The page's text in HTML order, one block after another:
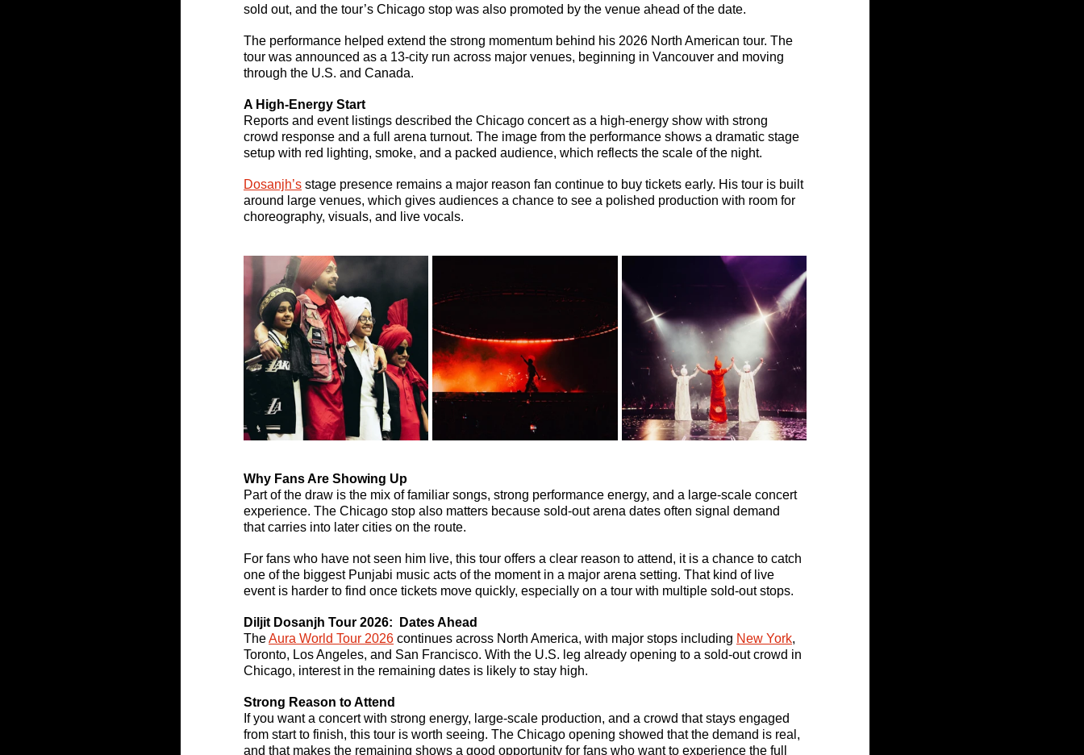
sold out, and the tour’s Chicago stop was also promoted by the venue ahead of the date.
The performance helped extend the strong momentum behind his 2026 North American tour. The
tour was announced as a 13-city run across major venues, beginning in Vancouver and moving
through the U.S. and Canada.
A High-Energy Start
Reports and event listings described the Chicago concert as a high-energy show with strong
crowd response and a full arena turnout. The image from the performance shows a dramatic stage
setup with red lighting, smoke, and a packed audience, which reflects the scale of the night.
Dosanjh’s stage presence remains a major reason fan continue to buy tickets early. His tour is built
around large venues, which gives audiences a chance to see a polished production with room for
choreography, visuals, and live vocals.
Why Fans Are Showing Up
Part of the draw is the mix of familiar songs, strong performance energy, and a large-scale concert
experience. The Chicago stop also matters because sold-out arena dates often signal demand
that carries into later cities on the route.
For fans who have not seen him live, this tour offers a clear reason to attend, it is a chance to catch
one of the biggest Punjabi music acts of the moment in a major arena setting. That kind of live
event is harder to find once tickets move quickly, especially on a tour with multiple sold-out stops.
Diljit Dosanjh Tour 2026:
Dates Ahead
The Aura World Tour 2026 continues across North America, with major stops including New York,
Toronto, Los Angeles, and San Francisco. With the U.S. leg already opening to a sold-out crowd in
Chicago, interest in the remaining dates is likely to stay high.
Strong Reason to Attend
If you want a concert with strong energy, large-scale production, and a crowd that stays engaged
from start to finish, this tour is worth seeing. The Chicago opening showed that the demand is real,
and that makes the remaining shows a good opportunity for fans who want to experience the full